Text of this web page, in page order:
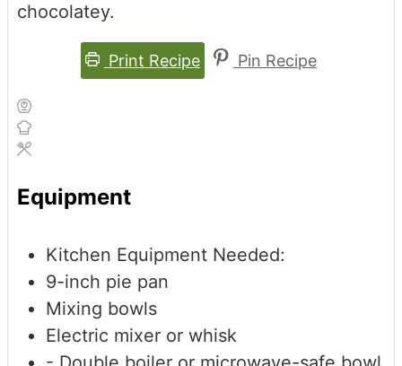
chocolatey.
Print Recipe Pin Recipe
Equipment
Kitchen Equipment Needed:
9-inch pie pan
Mixing bowls
Electric mixer or whisk